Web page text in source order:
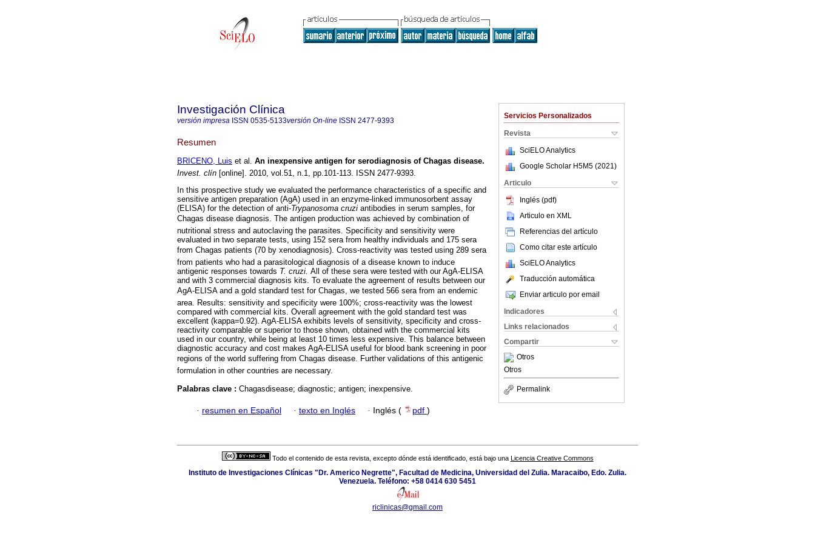
Servicios Personalizados
Revista
SciELO Analytics
Google Scholar H5M5 (2021 )
Articulo
Inglés (pdf)
Articulo en XML
Referencias del artículo
Como citar este artículo
SciELO Analytics
Traducción automática
Enviar articulo por email
Indicadores
Links relacionados
Compartir
Otros
Otros
Permalink
Investigación Clínica
versión impresa ISSN 0535-5133versión On-line ISSN 2477-9393
Resumen
BRICENO, Luis et al. An inexpensive antigen for serodiagnosis of Chagas disease.
Invest. clín [online]. 2010, vol.51, n.1, pp.101-113. ISSN 2477-9393.
In this prospective study we evaluated the performance characteristics of a specific and
sensitive antigen preparation (AgA) used in an enzyme-linked immunosorbent assay
(ELISA) for the detection of anti-Trypanosoma cruzi antibodies in serum samples, for
Chagas disease diagnosis. The antigen production was achieved by combination of
nutritional stress and autoclaving the parasites. Specificity and sensitivity were
evaluated in two separate tests, using 152 sera from healthy individuals and 175 sera
from Chagas patients (70 by xenodiagnosis). Cross-reactivity was tested using 289 sera
from patients who had a parasitological diagnosis of a disease known to induce
antigenic responses towards T. cruzi. All of these sera were tested with our AgA-ELISA
and with 3 commercial diagnosis kits. To evaluate the agreement of results between our
AgA-ELISA and a gold standard test for Chagas, we tested 566 sera from an endemic
area. Results: sensitivity and specificity were 100%; cross-reactivity was the lowest
compared with commercial kits. Overall agreement with the gold standard test was
excellent (kappa=0.92). AgA-ELISA exhibits levels of sensitivity, specificity and cross-
reactivity comparable or superior to those shown, obtained with the commercial kits
used in our country, while being at least 10 times less expensive. This balance between
diagnostic accuracy and cost makes AgA-ELISA useful for blood bank screening in poor
regions of the world suffering from Chagas disease. Further validations of this antigenic
formulation in other countries are necessary.
Palabras clave : Chagasdisease; diagnostic; antigen; inexpensive.
· resumen en Español · texto en Inglés · Inglés ( pdf )
Todo el contenido de esta revista, excepto dónde está identificado, está bajo una Licencia Creative Commons
Instituto de Investigaciones Clínicas "Dr. Americo Negrette", Facultad de Medicina, Universidad del Zulia. Maracaibo, Edo. Zulia.
Venezuela. Teléfono: +58 0414 630 5451
riclinicas@gmail.com